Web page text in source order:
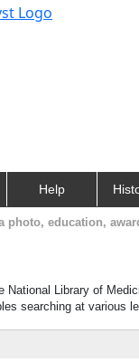
Help
photo, education,
National Library of
searching at various